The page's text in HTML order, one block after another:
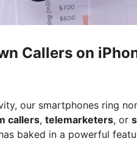
Callers on
our smartphones ring
callers, telemarketers, or
baked in a powerful